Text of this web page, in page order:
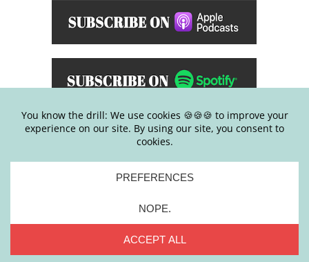
E ver find yourself having a type grip on
controlling damn near everything and
tendency? Or maybe you constantly try to
make everyone else happy and find